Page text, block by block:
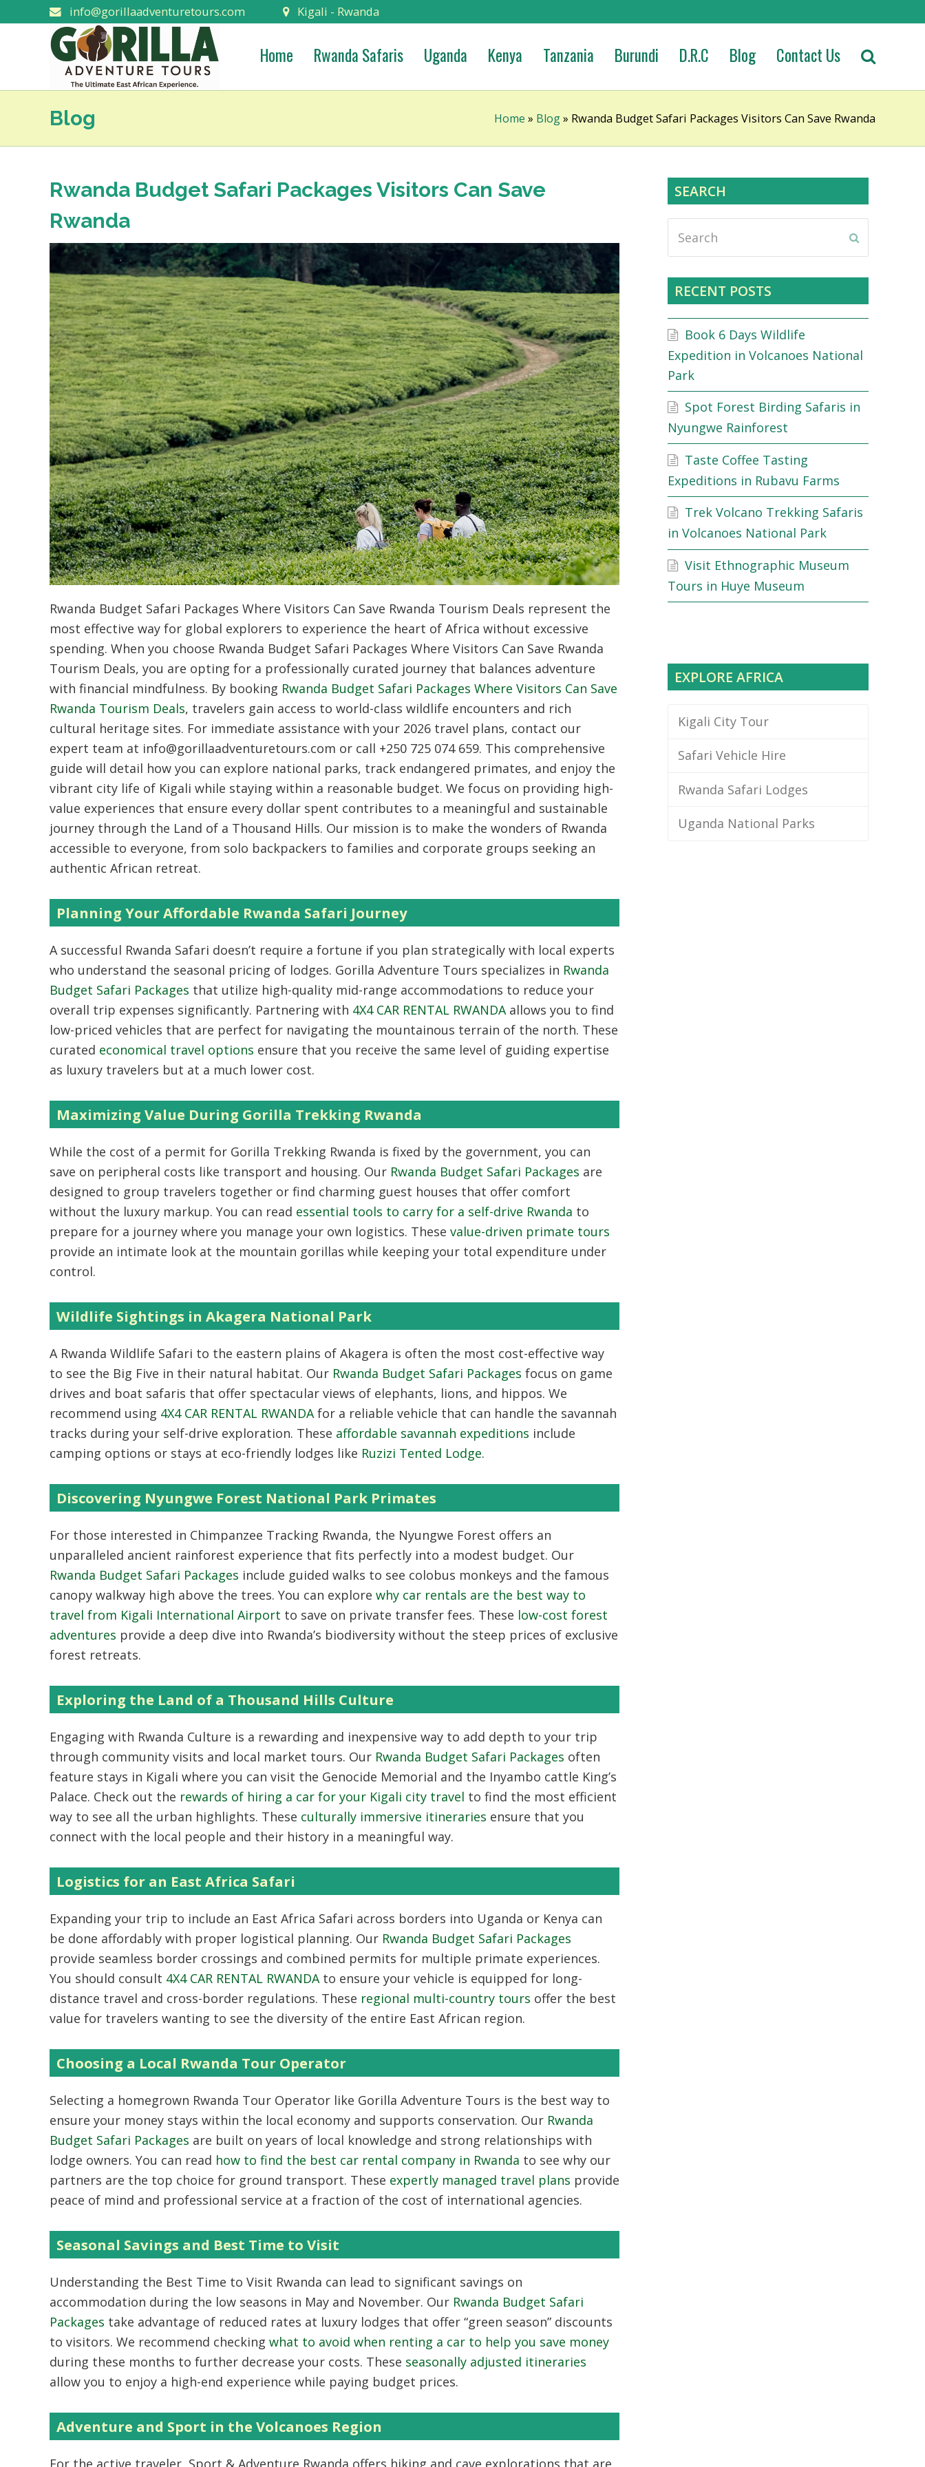
info@gorillaadventuretours.com Kigali - Rwanda
Home Rwanda Safaris Uganda Kenya Tanzania Burundi D.R.C Blog Contact Us
Blog Home » Blog» Rwanda Budget Safari Packages Visitors Can Save Rwanda
Rwanda Budget Safari Packages Visitors Can Save
Rwanda
Rwanda Budget Safari Packages Where Visitors Can Save Rwanda Tourism Deals represent the
most effective way for global explorers to experience the heart of Africa without excessive
spending. When you choose Rwanda Budget Safari Packages Where Visitors Can Save Rwanda
Tourism Deals, you are opting for a professionally curated journey that balances adventure
with financial mindfulness. By booking Rwanda Budget Safari Packages Where Visitors Can Save
Rwanda Tourism Deals, travelers gain access to world-class wildlife encounters and rich
cultural heritage sites. For immediate assistance with your 2026 travel plans, contact our
expert team at info@gorillaadventuretours.com or call +250 725 074 659. This comprehensive
guide will detail how you can explore national parks, track endangered primates, and enjoy the
vibrant city life of Kigali while staying within a reasonable budget. We focus on providing high-
value experiences that ensure every dollar spent contributes to a meaningful and sustainable
journey through the Land of a Thousand Hills. Our mission is to make the wonders of Rwanda
accessible to everyone, from solo backpackers to families and corporate groups seeking an
authentic African retreat.
Planning Your Affordable Rwanda Safari Journey
A successful Rwanda Safari doesn’t require a fortune if you plan strategically with local experts
who understand the seasonal pricing of lodges. Gorilla Adventure Tours specializes in Rwanda
Budget Safari Packages that utilize high-quality mid-range accommodations to reduce your
overall trip expenses significantly. Partnering with 4X4 CAR RENTAL RWANDA allows you to find
low-priced vehicles that are perfect for navigating the mountainous terrain of the north. These
curated economical travel options ensure that you receive the same level of guiding expertise
as luxury travelers but at a much lower cost.
Maximizing Value During Gorilla Trekking Rwanda
While the cost of a permit for Gorilla Trekking Rwanda is fixed by the government, you can
save on peripheral costs like transport and housing. Our Rwanda Budget Safari Packages are
designed to group travelers together or find charming guest houses that offer comfort
without the luxury markup. You can read essential tools to carry for a self-drive Rwanda to
prepare for a journey where you manage your own logistics. These value-driven primate tours
provide an intimate look at the mountain gorillas while keeping your total expenditure under
control.
Wildlife Sightings in Akagera National Park
A Rwanda Wildlife Safari to the eastern plains of Akagera is often the most cost-effective way
to see the Big Five in their natural habitat. Our Rwanda Budget Safari Packages focus on game
drives and boat safaris that offer spectacular views of elephants, lions, and hippos. We
recommend using 4X4 CAR RENTAL RWANDA for a reliable vehicle that can handle the savannah
tracks during your self-drive exploration. These affordable savannah expeditions include
camping options or stays at eco-friendly lodges like Ruzizi Tented Lodge.
Discovering Nyungwe Forest National Park Primates
For those interested in Chimpanzee Tracking Rwanda, the Nyungwe Forest offers an
unparalleled ancient rainforest experience that fits perfectly into a modest budget. Our
Rwanda Budget Safari Packages include guided walks to see colobus monkeys and the famous
canopy walkway high above the trees. You can explore why car rentals are the best way to
travel from Kigali International Airport to save on private transfer fees. These low-cost forest
adventures provide a deep dive into Rwanda’s biodiversity without the steep prices of exclusive
forest retreats.
Exploring the Land of a Thousand Hills Culture
Engaging with Rwanda Culture is a rewarding and inexpensive way to add depth to your trip
through community visits and local market tours. Our Rwanda Budget Safari Packages often
feature stays in Kigali where you can visit the Genocide Memorial and the Inyambo cattle King’s
Palace. Check out the rewards of hiring a car for your Kigali city travel to find the most efficient
way to see all the urban highlights. These culturally immersive itineraries ensure that you
connect with the local people and their history in a meaningful way.
Logistics for an East Africa Safari
Expanding your trip to include an East Africa Safari across borders into Uganda or Kenya can
be done affordably with proper logistical planning. Our Rwanda Budget Safari Packages
provide seamless border crossings and combined permits for multiple primate experiences.
You should consult 4X4 CAR RENTAL RWANDA to ensure your vehicle is equipped for long-
distance travel and cross-border regulations. These regional multi-country tours offer the best
value for travelers wanting to see the diversity of the entire East African region.
Choosing a Local Rwanda Tour Operator
Selecting a homegrown Rwanda Tour Operator like Gorilla Adventure Tours is the best way to
ensure your money stays within the local economy and supports conservation. Our Rwanda
Budget Safari Packages are built on years of local knowledge and strong relationships with
lodge owners. You can read how to find the best car rental company in Rwanda to see why our
partners are the top choice for ground transport. These expertly managed travel plans provide
peace of mind and professional service at a fraction of the cost of international agencies.
Seasonal Savings and Best Time to Visit
Understanding the Best Time to Visit Rwanda can lead to significant savings on
accommodation during the low seasons in May and November. Our Rwanda Budget Safari
Packages take advantage of reduced rates at luxury lodges that offer “green season” discounts
to visitors. We recommend checking what to avoid when renting a car to help you save money
during these months to further decrease your costs. These seasonally adjusted itineraries
allow you to enjoy a high-end experience while paying budget prices.
Adventure and Sport in the Volcanoes Region
For the active traveler, Sport & Adventure Rwanda offers hiking and cave explorations that are
SEARCH
RECENT POSTS
Book 6 Days Wildlife
Expedition in Volcanoes National
Park
Spot Forest Birding Safaris in
Nyungwe Rainforest
Taste Coffee Tasting
Expeditions in Rubavu Farms
Trek Volcano Trekking Safaris
in Volcanoes National Park
Visit Ethnographic Museum
Tours in Huye Museum
EXPLORE AFRICA
Kigali City Tour
Safari Vehicle Hire
Rwanda Safari Lodges
Uganda National Parks